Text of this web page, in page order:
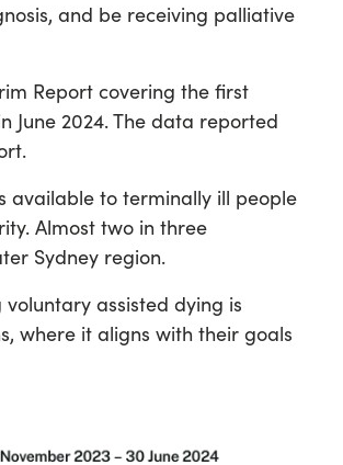
and be receiving palliative
Report covering the first
June 2024. The data reported
available to terminally ill people
Almost two in three
Sydney region.
assisted dying is
where it aligns with their goals